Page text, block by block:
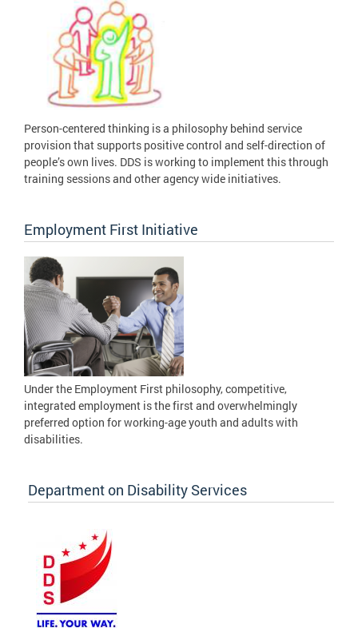
Person-centered thinking is a philosophy behind service
provision that supports positive control and self-direction of
people’s own lives. DDS is working to implement this through
training sessions and other agency wide initiatives.
Employment First Initiative
Under the Employment First philosophy, competitive,
integrated employment is the first and overwhelmingly
preferred option for working-age youth and adults with
disabilities.
Department on Disability Services